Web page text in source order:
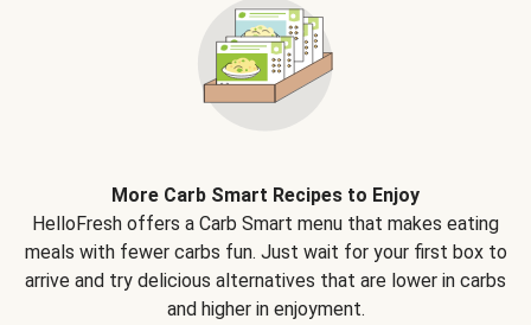
More Carb Smart Recipes to Enjoy
HelloFresh offers a Carb Smart menu that makes eating
meals with fewer carbs fun. Just wait for your first box to
arrive and try delicious alternatives that are lower in carbs
and higher in enjoyment.